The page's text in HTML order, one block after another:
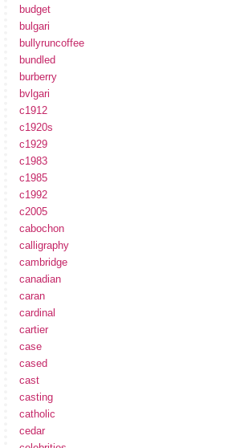
budget
bulgari
bullyruncoffee
bundled
burberry
bvlgari
c1912
c1920s
c1929
c1983
c1985
c1992
c2005
cabochon
calligraphy
cambridge
canadian
caran
cardinal
cartier
case
cased
cast
casting
catholic
cedar